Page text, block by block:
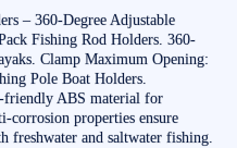
– 360-Degree Adjustable
Fishing Rod Holders. 360-
Clamp Maximum Opening:
Pole Boat Holders.
friendly ABS material for
corrosion properties ensure
and saltwater fishing.